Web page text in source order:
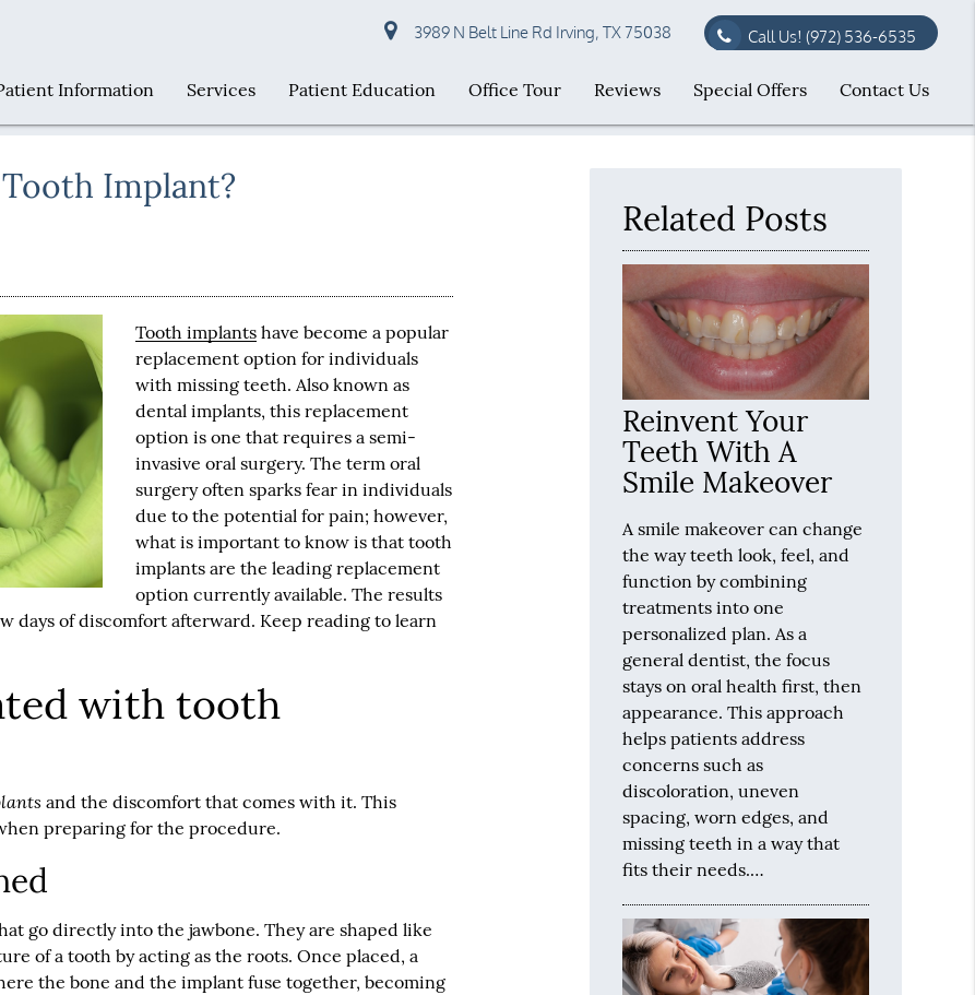
3989 N Belt Line Rd Irving, TX 75038 Call Us! (972) 536-6535
Information Services Patient Education Office Tour Reviews Special Offers Contact Us
Implant?
Tooth implantshave become a popular
replacement option for individuals
with missing teeth. Also known as
dental implants, this replacement
option is one that requires a semi-
invasive oral surgery. The term oral
surgery often sparks fear in individuals
due to the potential for pain; however,
what is important to know is that tooth
implantsare the leading replacement
option currently available. The results
days of discomfort afterward. Keep reading to learn
with tooth
and the discomfort that comes with it. This
preparing for the procedure.
go directly into the jawbone. They are shaped like
of a tooth by acting as the roots. Once placed, a
the bone and the implant fuse together, becoming
Related Posts
Reinvent Your
Teeth With A
Smile Makeover
A smile makeover can change
the way teeth look, feel, and
function by combining
treatments into one
personalized plan. As a
general dentist, the focus
stays on oral health first, then
appearance. This approach
helps patients address
concerns such as
discoloration, uneven
spacing, worn edges, and
missing teeth in a way that
fits their needs.…